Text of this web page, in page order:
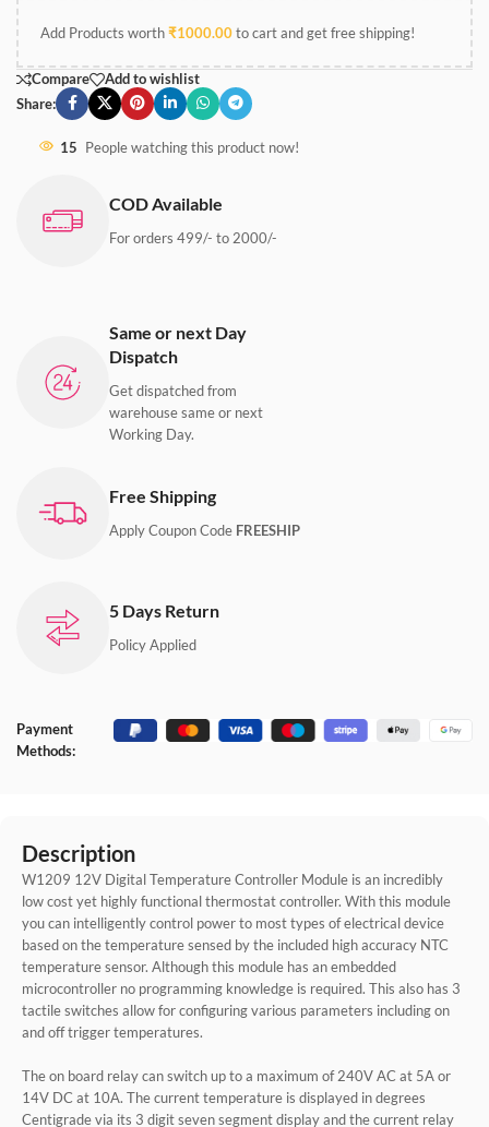
Add Products worth₹1000.00to cart and get free shipping!
Compare
Add to wishlist
Share:
15 People watching this product now!
COD Available
For orders 499/- to 2000/-
Same or next Day
Dispatch
Get dispatched from
warehouse same or next
Working Day.
Free Shipping
Apply Coupon Code FREESHIP
5 Days Return
Policy Applied
Payment
Methods:
Description
W1209 12V Digital Temperature Controller Module is an incredibly
low cost yet highly functional thermostat controller. With this module
you can intelligently control power to most types of electrical device
based on the temperature sensed by the included high accuracy NTC
temperature sensor. Although this module has an embedded
microcontroller no programming knowledge is required. This also has 3
tactile switches allow for configuring various parameters including on
and off trigger temperatures.
The on board relay can switch up to a maximum of 240V AC at 5A or
14V DC at 10A. The current temperature is displayed in degrees
Centigrade via its 3 digit seven segment display and the current relay